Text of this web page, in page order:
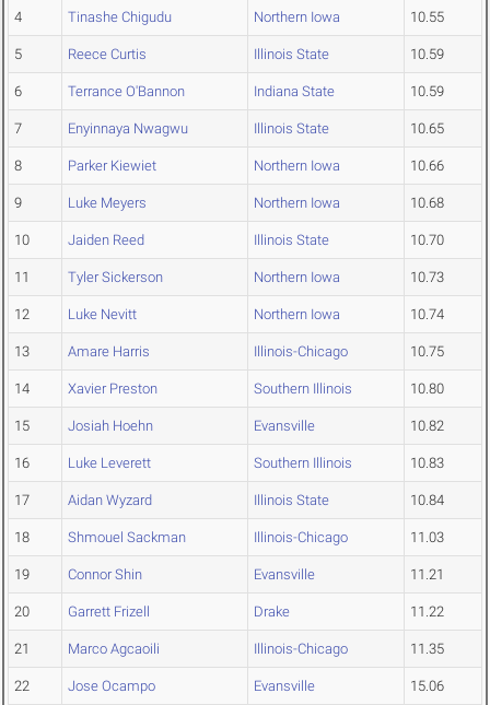
4 Tinashe Chigudu Northern Iowa 10.55
5 Reece Curtis Illinois State 10.59
6 Terrance O'Bannon Indiana State 10.59
7 Enyinnaya Nwagwu Illinois State 10.65
8 Parker Kiewiet Northern Iowa 10.66
9 Luke Meyers Northern Iowa 10.68
10 Jaiden Reed Illinois State 10.70
11 Tyler Sickerson Northern Iowa 10.73
12 Luke Nevitt Northern Iowa 10.74
13 Amare Harris Illinois-Chicago 10.75
14 Xavier Preston Southern Illinois 10.80
15 Josiah Hoehn Evansville 10.82
16 Luke Leverett Southern Illinois 10.83
17 Aidan Wyzard Illinois State 10.84
18 Shmouel Sackman Illinois-Chicago 11.03
19 Connor Shin Evansville 11.21
20 Garrett Frizell Drake 11.22
21 Marco Agcaoili Illinois-Chicago 11.35
22 Jose Ocampo Evansville 15.06